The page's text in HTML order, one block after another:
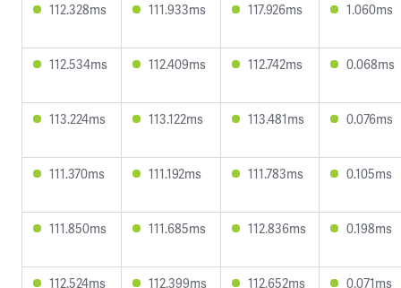
112.328ms 111.933ms 117.926ms 1.060ms
112.534ms 112.409ms 112.742ms 0.068ms
113.224ms 113.122ms 113.481ms 0.076ms
111.370ms 111.192ms 111.783ms 0.105ms
111.850ms 111.685ms 112.836ms 0.198ms
112.524ms 112.399ms 112.652ms 0.071ms